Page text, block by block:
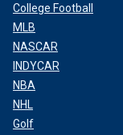
College Football
MLB
NASCAR
INDYCAR
NBA
NHL
Golf